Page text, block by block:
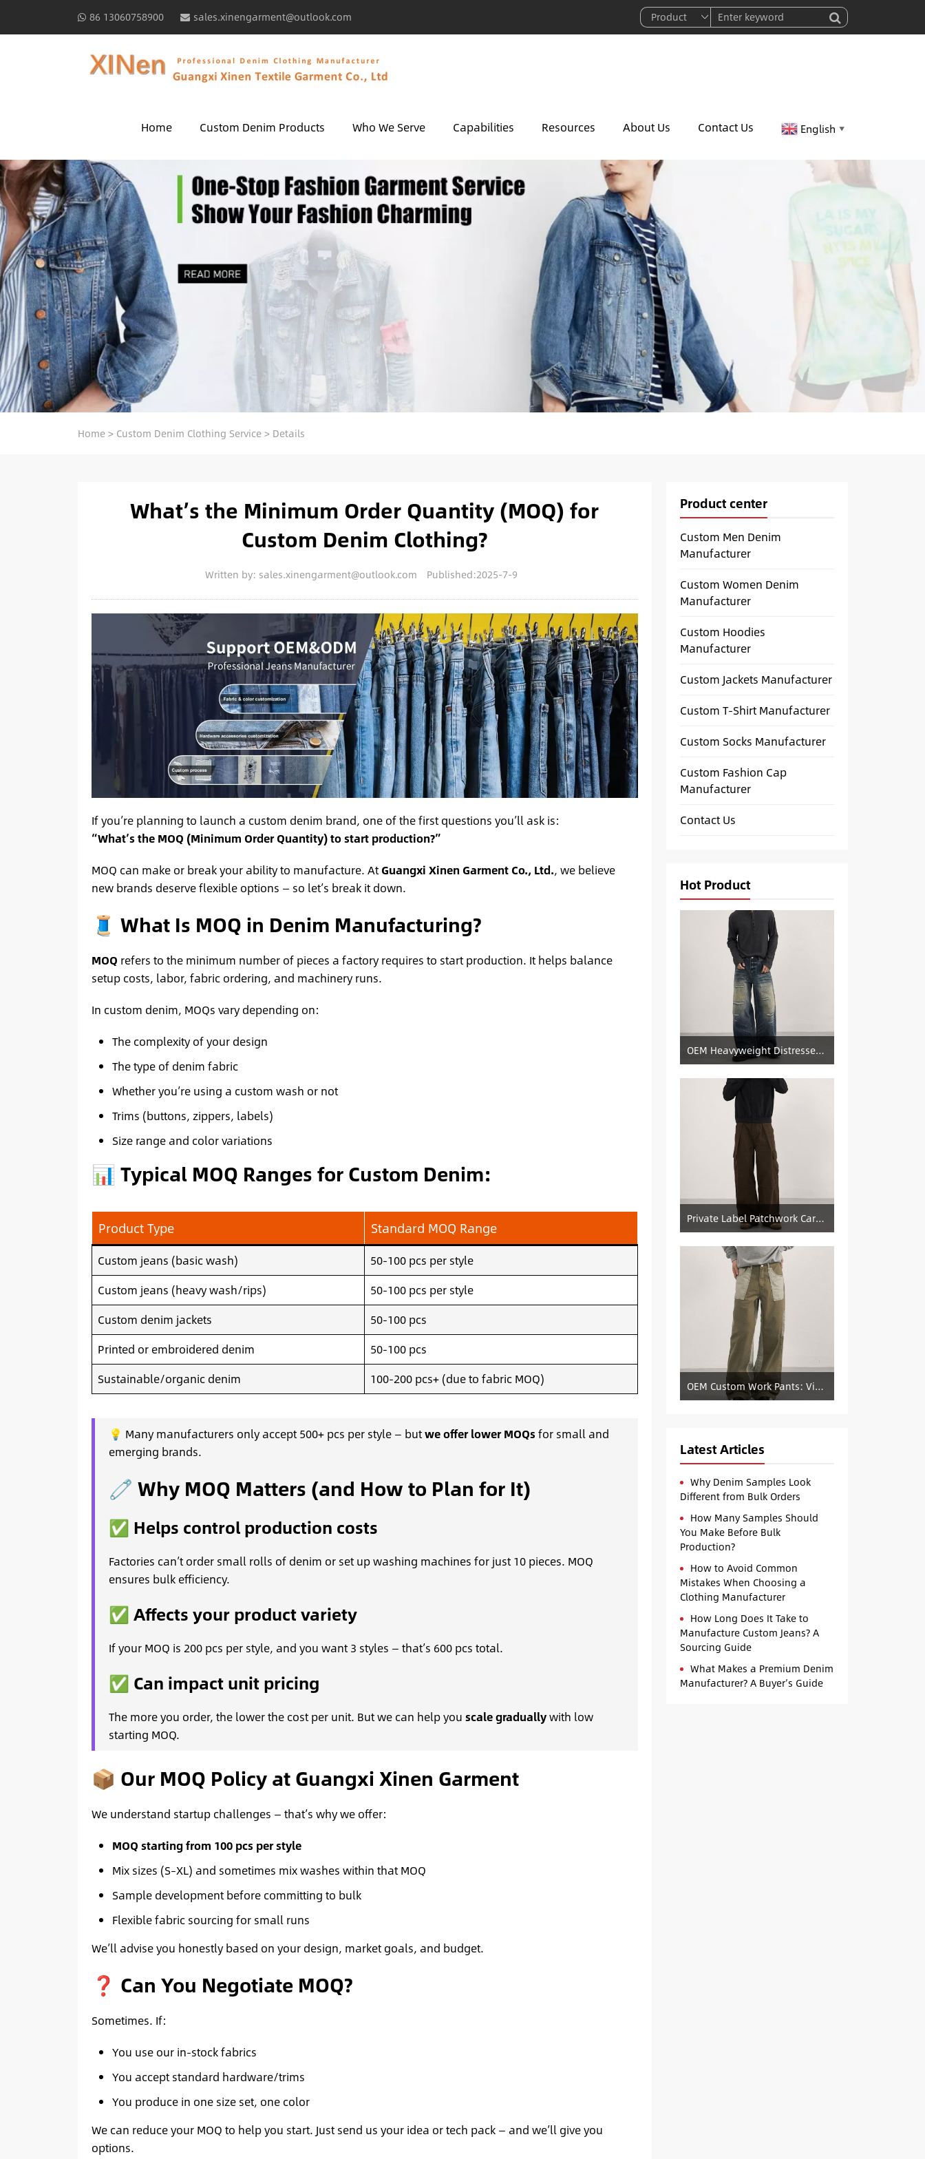
86 13060758900 sales.xinengarment@outlook.com
Home Custom Denim Products Who We Serve Capabilities Resources About Us Contact Us English ▼
Home> Custom Denim Clothing Service> Details
What’s the Minimum Order Quantity (MOQ) for
Custom Denim Clothing?
Written by: sales.xinengarment@outlook.com Published:2025-7-9
If you’re planning to launch a custom denim brand, one of the first questions you’ll ask is:
“What’s the MOQ (Minimum Order Quantity) to start production?”
MOQ can make or break your ability to manufacture. At Guangxi Xinen Garment Co., Ltd., we believe
new brands deserve flexible options — so let’s break it down.
🧵 What Is MOQ in Denim Manufacturing?
MOQ refers to the minimum number of pieces a factory requires to start production. It helps balance
setup costs, labor, fabric ordering, and machinery runs.
In custom denim, MOQs vary depending on:
The complexity of your design
The type of denim fabric
Whether you’re using a custom wash or not
Trims (buttons, zippers, labels)
Size range and color variations
📊 Typical MOQ Ranges for Custom Denim:
Product Type Standard MOQ Range
Custom jeans (basic wash)
50-100 pcs per style
Custom jeans (heavy wash/rips)
50-100 pcs per style
Custom denim jackets
50-100 pcs
Printed or embroidered denim
50-100 pcs
Sustainable/organic denim
100-200 pcs+ (due to fabric MOQ)
💡 Many manufacturers only accept 500+ pcs per style — butwe offer lower MOQs for small and
emerging brands.
🧷 Why MOQ Matters (and How to Plan for It)
✅ Helps control production costs
Factories can’t order small rolls of denim or set up washing machines for just 10 pieces. MOQ
ensures bulk efficiency.
✅ Affects your product variety
If your MOQ is 200 pcs per style, and you want 3 styles — that’s 600 pcs total.
✅ Can impact unit pricing
The more you order, the lower the cost per unit. But we can help you scale graduallywith low
starting MOQ.
📦 Our MOQ Policy at Guangxi Xinen Garment
We understand startup challenges — that’s why we offer:
MOQ starting from 100 pcs per style
Mix sizes (S–XL) and sometimes mix washes within that MOQ
Sample development before committing to bulk
Flexible fabric sourcing for small runs
We’ll advise you honestly based on your design, market goals, and budget.
❓ Can You Negotiate MOQ?
Sometimes. If:
You use our in-stock fabrics
You accept standard hardware/trims
You produce in one size set, one color
We can reduce your MOQ to help you start. Just send us your idea or tech pack — and we’ll give you
options.
Product center
Custom Men Denim
Manufacturer
Custom Women Denim
Manufacturer
Custom Hoodies
Manufacturer
Custom Jackets Manufacturer
Custom T-Shirt Manufacturer
Custom Socks Manufacturer
Custom Fashion Cap
Manufacturer
Contact Us
Hot Product
OEM Heavyweight Distressed Denim Manufacturer: Patched & Ripped Wide-Leg Jeans
Private Label Patchwork Cargo Manufacturer: Pleated Wide-Leg Vintage Denim Supply
OEM Custom Work Pants: Vintage Color-Blocked Straight-Leg Denim Supply
Latest Articles
Why Denim Samples Look
Different from Bulk Orders
How Many Samples Should
You Make Before Bulk
Production?
How to Avoid Common
Mistakes When Choosing a
Clothing Manufacturer
How Long Does It Take to
Manufacture Custom Jeans? A
Sourcing Guide
What Makes a Premium Denim
Manufacturer? A Buyer’s Guide